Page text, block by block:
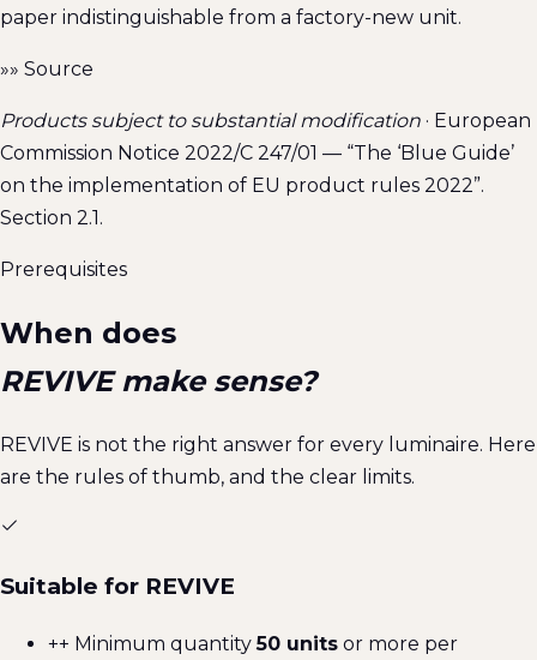
paper indistinguishable from a factory-new unit.
»» Source
Products subject to substantial modification · European
Commission Notice 2022/C 247/01 — “The ‘Blue Guide’
on the implementation of EU product rules 2022”.
Section 2.1.
Prerequisites
When does
REVIVE make sense?
REVIVE is not the right answer for every luminaire. Here
are the rules of thumb, and the clear limits.
Suitable for REVIVE
++ Minimum quantity50 units or more per